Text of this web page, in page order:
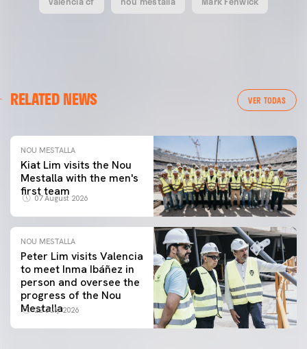
RELATED NEWS VER TODAS
NOU MESTALLA
Kiat Lim visits the Nou
Mestalla with the men's
first team
07 August 2026
NOU MESTALLA
Peter Lim visits Valencia
to meet Inma Ibáñez in
person and oversee the
progress of the Nou
Mestalla
22 July 2026